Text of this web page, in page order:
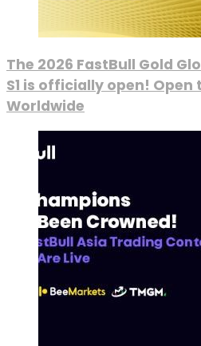
The 2026 FastBull Gold
S1 is officially open! Open
Worldwide